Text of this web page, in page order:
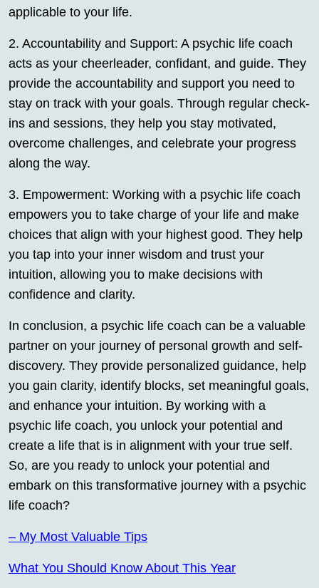
applicable to your life.
2. Accountability and Support: A psychic life coach
acts as your cheerleader, confidant, and guide. They
provide the accountability and support you need to
stay on track with your goals. Through regular check-
ins and sessions, they help you stay motivated,
overcome challenges, and celebrate your progress
along the way.
3. Empowerment: Working with a psychic life coach
empowers you to take charge of your life and make
choices that align with your highest good. They help
you tap into your inner wisdom and trust your
intuition, allowing you to make decisions with
confidence and clarity.
In conclusion, a psychic life coach can be a valuable
partner on your journey of personal growth and self-
discovery. They provide personalized guidance, help
you gain clarity, identify blocks, set meaningful goals,
and enhance your intuition. By working with a
psychic life coach, you unlock your potential and
create a life that is in alignment with your true self.
So, are you ready to unlock your potential and
embark on this transformative journey with a psychic
life coach?
– My Most Valuable Tips
What You Should Know About This Year